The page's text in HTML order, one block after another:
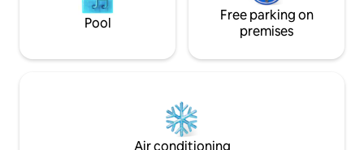
Pool
Free parking on
premises
Air conditioning